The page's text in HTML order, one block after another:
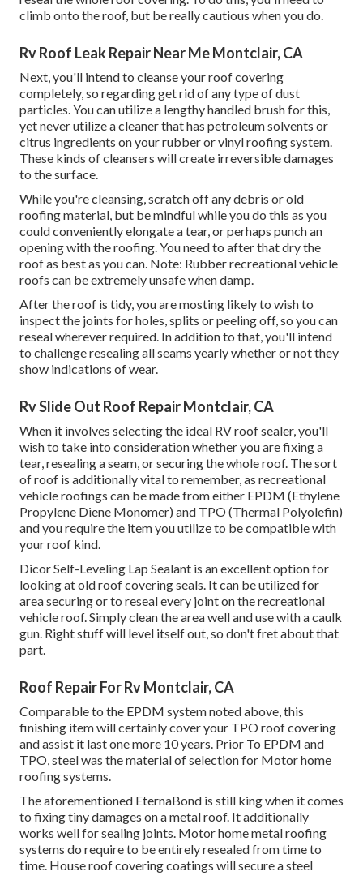
climb onto the roof, but be really cautious when you do.
Rv Roof Leak Repair Near Me Montclair, CA
Next, you'll intend to cleanse your roof covering
completely, so regarding get rid of any type of dust
particles. You can utilize a lengthy handled brush for this,
yet never utilize a cleaner that has petroleum solvents or
citrus ingredients on your rubber or vinyl roofing system.
These kinds of cleansers will create irreversible damages
to the surface.
While you're cleansing, scratch off any debris or old
roofing material, but be mindful while you do this as you
could conveniently elongate a tear, or perhaps punch an
opening with the roofing. You need to after that dry the
roof as best as you can. Note: Rubber recreational vehicle
roofs can be extremely unsafe when damp.
After the roof is tidy, you are mosting likely to wish to
inspect the joints for holes, splits or peeling off, so you can
reseal wherever required. In addition to that, you'll intend
to challenge resealing all seams yearly whether or not they
show indications of wear.
Rv Slide Out Roof Repair Montclair, CA
When it involves selecting the ideal RV roof sealer, you'll
wish to take into consideration whether you are fixing a
tear, resealing a seam, or securing the whole roof. The sort
of roof is additionally vital to remember, as recreational
vehicle roofings can be made from either EPDM (Ethylene
Propylene Diene Monomer) and TPO (Thermal Polyolefin)
and you require the item you utilize to be compatible with
your roof kind.
Dicor Self-Leveling Lap Sealant is an excellent option for
looking at old roof covering seals. It can be utilized for
area securing or to reseal every joint on the recreational
vehicle roof. Simply clean the area well and use with a caulk
gun. Right stuff will level itself out, so don't fret about that
part.
Roof Repair For Rv Montclair, CA
Comparable to the EPDM system noted above, this
finishing item will certainly cover your TPO roof covering
and assist it last one more 10 years. Prior To EPDM and
TPO, steel was the material of selection for Motor home
roofing systems.
The aforementioned EternaBond is still king when it comes
to fixing tiny damages on a metal roof. It additionally
works well for sealing joints. Motor home metal roofing
systems do require to be entirely resealed from time to
time. House roof covering coatings will secure a steel